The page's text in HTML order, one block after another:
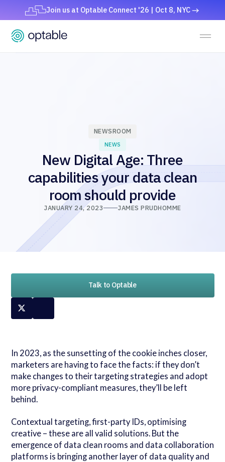
Join us at Optable Connect '26 | Oct 8, NYC
NEWSROOM
NEWS
New Digital Age: Three
capabilities your data clean
room should provide
JANUARY 24, 2023 JAMES PRUDHOMME
Talk to Optable
In 2023, as the sunsetting of the cookie inches closer,
marketers are having to face the facts: if they don’t
make changes to their targeting strategies and adopt
more privacy-compliant measures, they’ll be left
behind.
Contextual targeting, first-party IDs, optimising
creative – these are all valid solutions. But the
emergence of data clean rooms and data collaboration
platforms is bringing another layer of data quality and